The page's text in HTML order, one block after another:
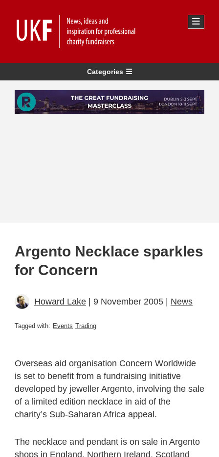
Categories
Argento Necklace sparkles
for Concern
Howard Lake | 9 November 2005 | News
Tagged with: Events Trading
Overseas aid organisation Concern Worldwide
is set to benefit from a fundraising initiative
developed by jeweller Argento, involving the sale
of a limited edition necklace in aid of the
charity’s Sub-Saharan Africa appeal.
The necklace and pendant is on sale in Argento
shops in England, Northern Ireland, Scotland